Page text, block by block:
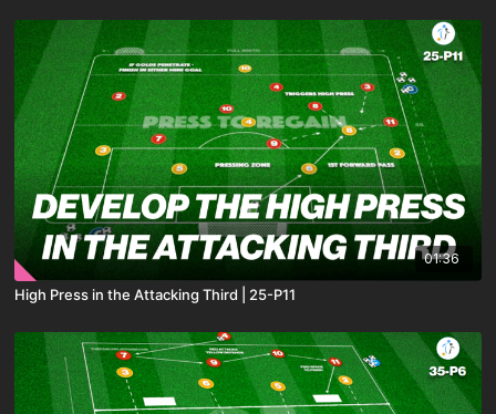
01:36
High Press in the Attacking Third | 25-P11